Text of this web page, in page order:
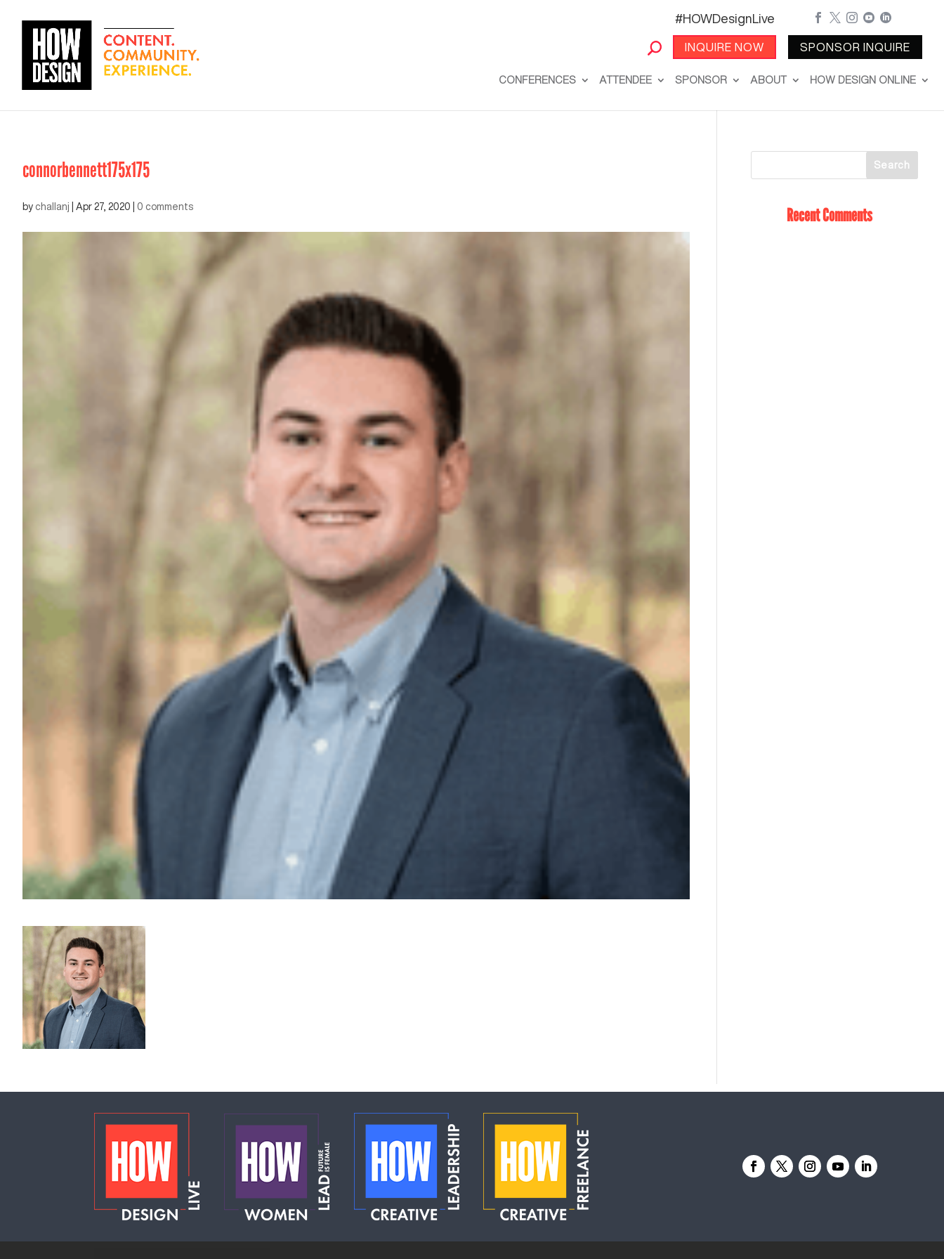
#HOWDesignLive
INQUIRE NOW
    
SPONSOR INQUIRE
CONFERENCES ATTENDEE SPONSOR ABOUT HOW DESIGN ONLINE
connorbennett175x175
by challanj Apr 27, 2020 0 comments Recent Comments